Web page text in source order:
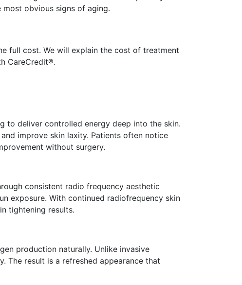
obvious signs of aging.
full cost. We will explain the cost of treatment
CareCredit®.
to deliver controlled energy deep into the skin.
improve skin laxity. Patients often notice
without surgery.
consistent radio frequency aesthetic
exposure. With continued radiofrequency skin
tightening results.
production naturally. Unlike invasive
The result is a refreshed appearance that